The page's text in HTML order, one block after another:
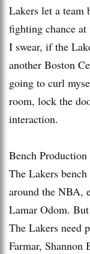
Lakers let a team
fighting chance
I swear, if the
another Boston
going to curl
room, lock the
interaction.
Bench Production
The Lakers
around the NBA,
Lamar Odom.
The Lakers need
Farmar, Shannon